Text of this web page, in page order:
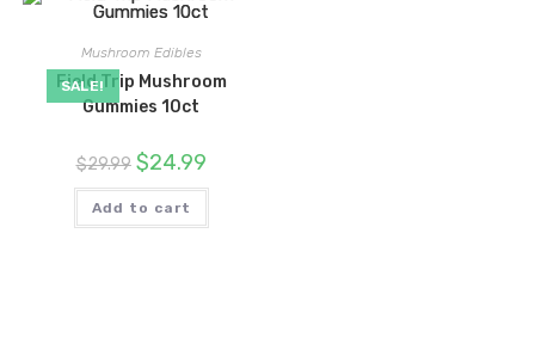
SALE!
Mushroom Edibles
Field Trip Mushroom
Gummies 10ct
$29.99 Original
price
was:
$29.99.
$24.99Current
is:
Add to cart